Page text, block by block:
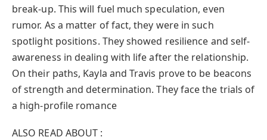
break-up. This will fuel much speculation, even
rumor. As a matter of fact, they were in such
spotlight positions. They showed resilience and self-
awareness in dealing with life after the relationship.
On their paths, Kayla and Travis prove to be beacons
of strength and determination. They face the trials of
a high-profile romance
ALSO READ ABOUT :